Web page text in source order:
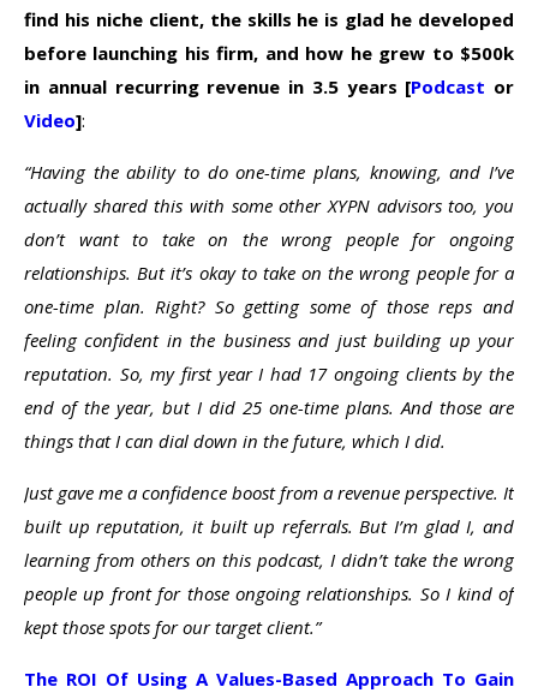
find his niche client, the skills he is glad he developed
before launching his firm, and how he grew to $500k
in annual recurring revenue in 3.5 years [Podcast or
Video]:
“Having the ability to do one-time plans, knowing, and I’ve
actually shared this with some other XYPN advisors too, you
don’t want to take on the wrong people for ongoing
relationships. But it’s okay to take on the wrong people for a
one-time plan. Right? So getting some of those reps and
feeling confident in the business and just building up your
reputation. So, my first year I had 17 ongoing clients by the
end of the year, but I did 25 one-time plans. And those are
things that I can dial down in the future, which I did.
Just gave me a confidence boost from a revenue perspective. It
built up reputation, it built up referrals. But I’m glad I, and
learning from others on this podcast, I didn’t take the wrong
people up front for those ongoing relationships. So I kind of
kept those spots for our target client.”
The ROI Of Using A Values-Based Approach To Gain